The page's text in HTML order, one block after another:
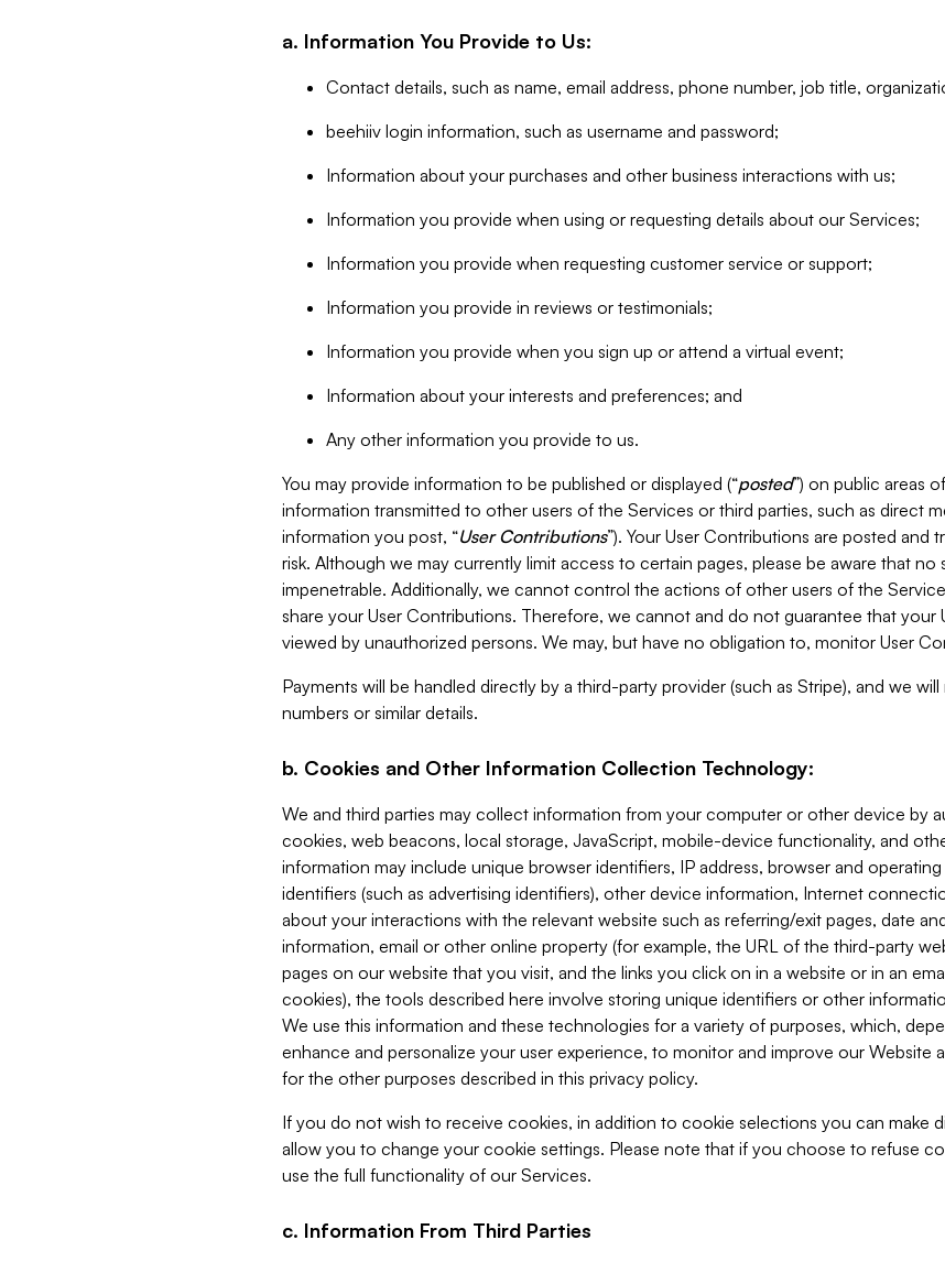
a. Information You Provide to Us:
Contact details, such as name, email address, phone number, job title,
beehiiv login information, such as username and password;
Information about your purchases and other business interactions with us;
Information you provide when using or requesting details about our Services;
Information you provide when requesting customer service or support;
Information you provide in reviews or testimonials;
Information you provide when you sign up or attend a virtual event;
Information about your interests and preferences; and
Any other information you provide to us.
You may provide information to be published or displayed (“posted”) on public areas
information transmitted to other users of the Services or third parties, such as direct
information you post, “User Contributions”). Your User Contributions are posted and
risk. Although we may currently limit access to certain pages, please be aware that
impenetrable. Additionally, we cannot control the actions of other users of the
share your User Contributions. Therefore, we cannot and do not guarantee that your
viewed by unauthorized persons. We may, but have no obligation to, monitor User
Payments will be handled directly by a third-party provider (such as Stripe), and we
numbers or similar details.
b. Cookies and Other Information Collection Technology:
We and third parties may collect information from your computer or other device by
cookies, web beacons, local storage, JavaScript, mobile-device functionality, and
information may include unique browser identifiers, IP address, browser and
identifiers (such as advertising identifiers), other device information, Internet
about your interactions with the relevant website such as referring/exit pages, date
information, email or other online property (for example, the URL of the third-party
pages on our website that you visit, and the links you click on in a website or in an
cookies), the tools described here involve storing unique identifiers or other
We use this information and these technologies for a variety of purposes, which,
enhance and personalize your user experience, to monitor and improve our Website
for the other purposes described in this privacy policy.
If you do not wish to receive cookies, in addition to cookie selections you can make
allow you to change your cookie settings. Please note that if you choose to refuse
use the full functionality of our Services.
c. Information From Third Parties